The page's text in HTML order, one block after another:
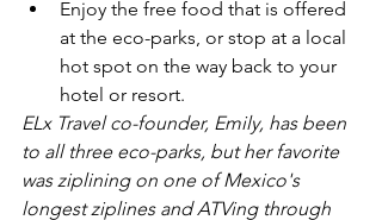
Enjoy the free food that is offered
at the eco-parks, or stop at a local
hot spot on the way back to your
hotel or resort.
ELx Travel co-founder, Emily, has been
to all three eco-parks, but her favorite
was ziplining on one of Mexico's
longest ziplines and ATVing through